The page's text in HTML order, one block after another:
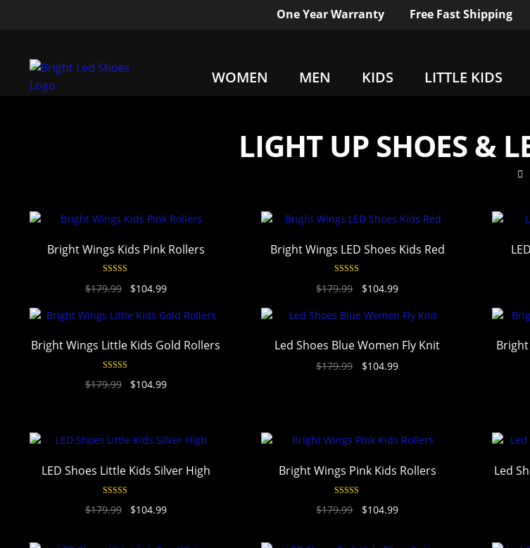
One Year Warranty Free Fast Shipping
WOMEN MEN KIDS LITTLE KIDS
LIGHT UP SHOES &
Bright Wings Kids Pink Rollers
out of 5
$179.99 $104.99
Bright Wings LED Shoes Kids Red
out of 5
$179.99 $104.99
Bright Wings Little Kids Gold Rollers
out of 5
$179.99 $104.99
Led Shoes Blue Women Fly Knit
$179.99 $104.99
LED Shoes Little Kids Silver High
out of 5
$179.99 $104.99
Bright Wings Pink Kids Rollers
out of 5
$179.99 $104.99
Led